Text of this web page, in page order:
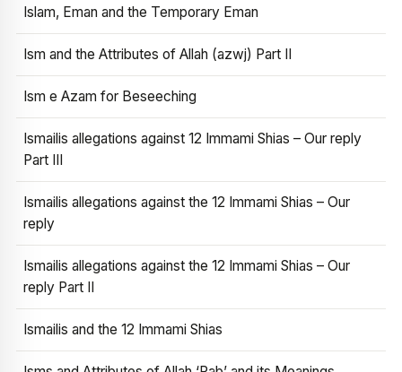
Islam, Eman and the Temporary Eman
Ism and the Attributes of Allah (azwj) Part II
Ism e Azam for Beseeching
Ismailis allegations against 12 Immami Shias – Our reply
Part III
Ismailis allegations against the 12 Immami Shias – Our
reply
Ismailis allegations against the 12 Immami Shias – Our
reply Part II
Ismailis and the 12 Immami Shias